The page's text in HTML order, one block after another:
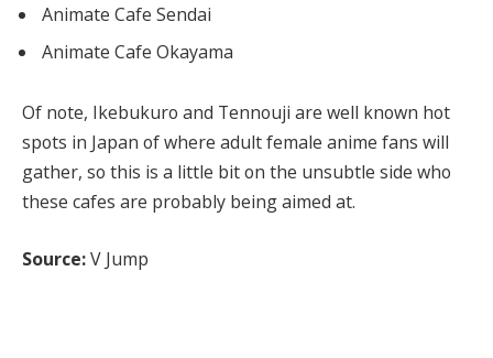
Animate Cafe Sendai
Animate Cafe Okayama
Of note, Ikebukuro and Tennouji are well known hot
spots in Japan of where adult female anime fans will
gather, so this is a little bit on the unsubtle side who
these cafes are probably being aimed at.
Source:V Jump